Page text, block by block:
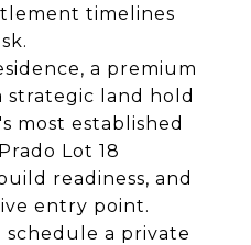
timelines
a premium
strategic land hold
most established
Lot 18
readiness, and
entry point.
a private